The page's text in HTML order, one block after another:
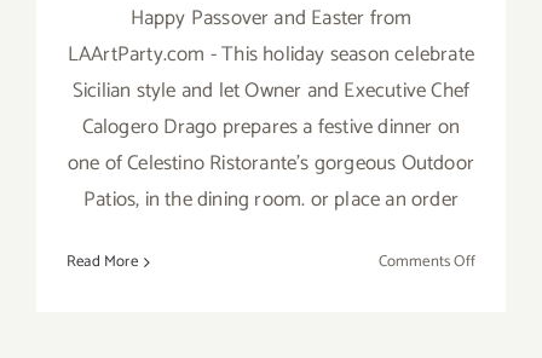
Happy Passover and Easter from
LAArtParty.com - This holiday season celebrate
Sicilian style and let Owner and Executive Chef
Calogero Drago prepares a festive dinner on
one of Celestino Ristorante’s gorgeous Outdoor
Patios, in the dining room. or place an order
Read More Comments Offon